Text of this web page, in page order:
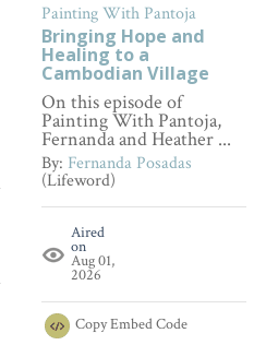
Painting With Pantoja
Bringing Hope and
Healing to a
Cambodian Village
On this episode of
Painting With Pantoja,
Fernanda and Heather ...
By: Fernanda Posadas
(Lifeword)
Aired
on
Aug 01,
2026
CopyEmbed Code